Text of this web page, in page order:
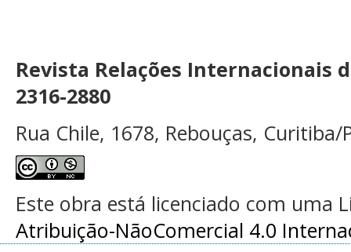
Revista Relações Internacionais
2316-2880
Rua Chile, 1678, Rebouças, Curitiba/
Este obra está licenciado com uma
Atribuição-NãoComercial 4.0